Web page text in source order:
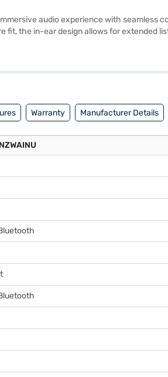
audio experience with seamless
the in-ear design allows for extended
distractions for clear audio. Ideal for
Warranty Manufacturer Details